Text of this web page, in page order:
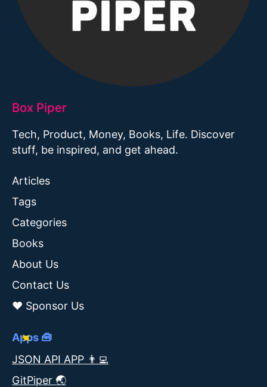
Box Piper
Tech, Product, Money, Books, Life. Discover
stuff, be inspired, and get ahead.
Articles
Tags
Categories
Books
About Us
Contact Us
❤️ Sponsor Us
Apps 🧰
JSON API APP 👨‍💻
GitPiper 🌏